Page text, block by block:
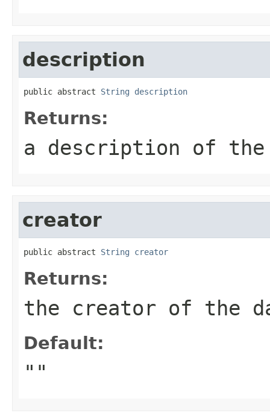
description
public abstract String description
Returns:
a description of the
creator
public abstract String creator
Returns:
the creator of the
Default:
""